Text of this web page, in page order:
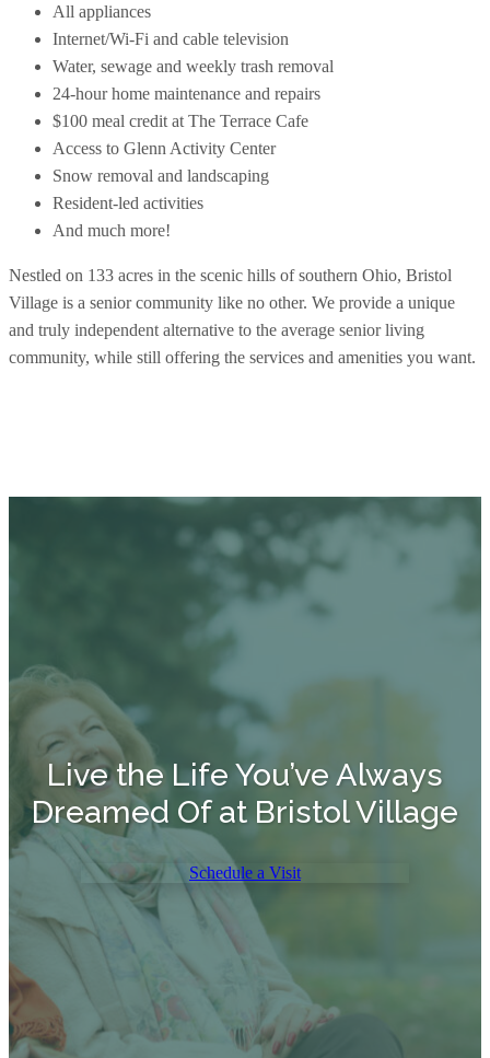
All appliances
Internet/Wi-Fi and cable television
Water, sewage and weekly trash removal
24-hour home maintenance and repairs
$100 meal credit at The Terrace Cafe
Access to Glenn Activity Center
Snow removal and landscaping
Resident-led activities
And much more!
Nestled on 133 acres in the scenic hills of southern Ohio, Bristol
Village is a senior community like no other. We provide a unique
and truly independent alternative to the average senior living
community, while still offering the services and amenities you want.
Live the Life You’ve Always
Dreamed Of at Bristol Village
Schedule a Visit